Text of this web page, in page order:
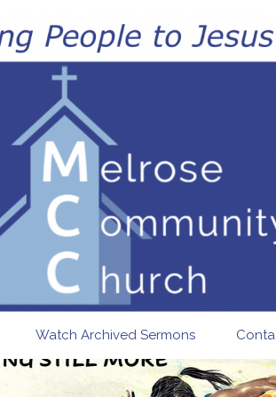
Watch Archived Sermons